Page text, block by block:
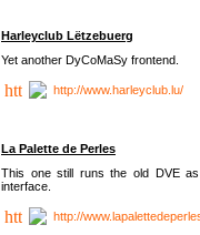
Harleyclub Lëtzebuerg
Yet another DyCoMaSy frontend.
http://www.harleyclub.lu/
La Palette de Perles
This one still runs the old DVE
interface.
http://